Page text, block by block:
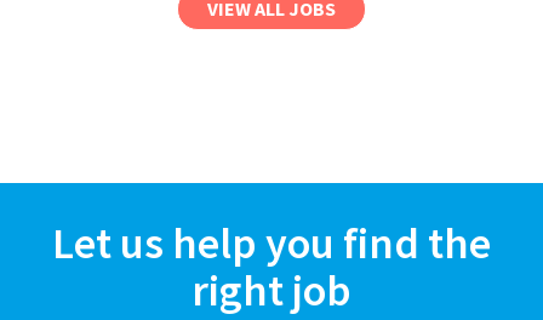
VIEW ALL JOBS
Let us help you find the
right job